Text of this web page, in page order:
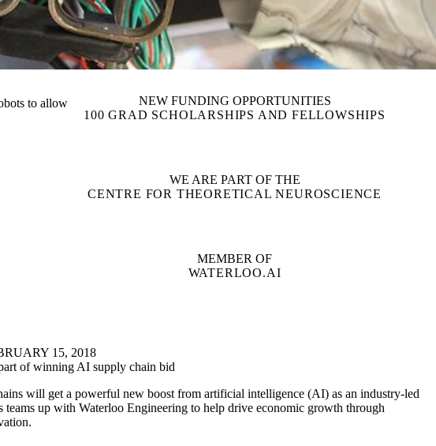
to allow
NEW FUNDING OPPORTUNITIES
100 GRAD SCHOLARSHIPS AND FELLOWSHIPS
WE ARE PART OF THE
CENTRE FOR THEORETICAL NEUROSCIENCE
MEMBER OF
WATERLOO.AI
15, 2018
of winning AI supply chain bid
will get a powerful new boost from artificial intelligence (AI) as an industry-led
teams up with Waterloo Engineering to help drive economic growth through